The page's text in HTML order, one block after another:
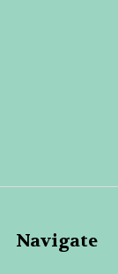
Navigate